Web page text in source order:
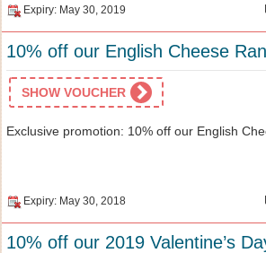
Expiry: May 30, 2019
10% off our English Cheese
SHOW VOUCHER
Exclusive promotion: 10% off our English
Expiry: May 30, 2018
10% off our 2019 Valentine’s